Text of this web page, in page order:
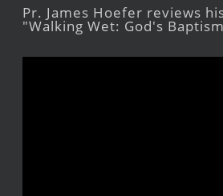
Pr. James Hoefer reviews
"Walking Wet: God's